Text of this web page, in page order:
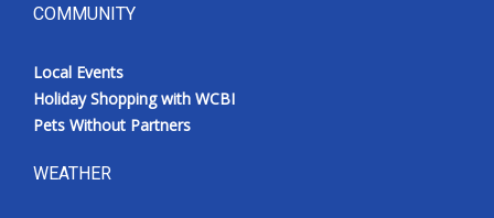
COMMUNITY
Local Events
Holiday Shopping with WCBI
Pets Without Partners
WEATHER